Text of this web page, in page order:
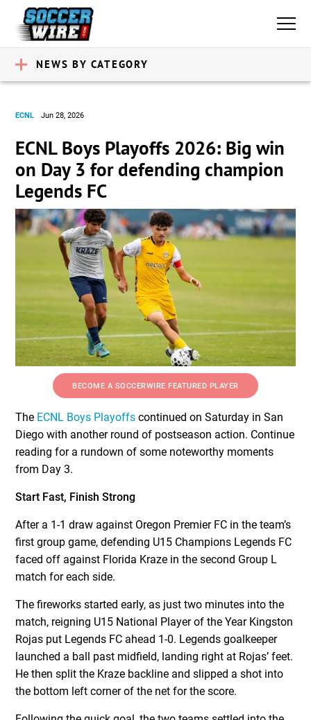
NEWS BY CATEGORY
ECNL Jun 28, 2026
ECNL Boys Playoffs 2026: Big win
on Day 3 for defending champion
Legends FC
BECOME A SOCCERWIRE FEATURED PLAYER
The ECNL Boys Playoffs continued on Saturday in San
Diego with another round of postseason action. Continue
reading for a rundown of some noteworthy moments
from Day 3.
Start Fast, Finish Strong
After a 1-1 draw against Oregon Premier FC in the team’s
first group game, defending U15 Champions Legends FC
faced off against Florida Kraze in the second Group L
match for each side.
The fireworks started early, as just two minutes into the
match, reigning U15 National Player of the Year Kingston
Rojas put Legends FC ahead 1-0. Legends goalkeeper
launched a ball past midfield, landing right at Rojas’ feet.
He then split the Kraze backline and slipped a shot into
the bottom left corner of the net for the score.